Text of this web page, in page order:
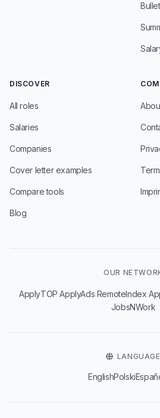
DISCOVER
All roles
Salaries
Companies
Cover letter examples
Compare tools
Blog
OUR
ApplyTOP·ApplyAds·RemoteIndex·
JobsNWork
LANGUAGE
EnglishPolski